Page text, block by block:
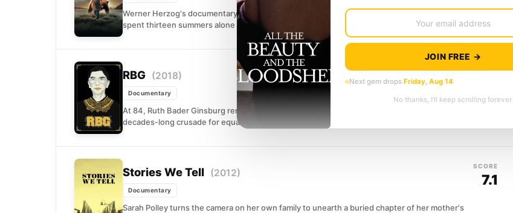
Werner Herzog's documentary examines Timothy Treadwell, an eccentric naturalist who
spent thirteen summers alone in Alaska's bear country, living alongside grizzlies he...
RBG (2018)
Documentary
At 84, Ruth Bader Ginsburg remains one of America's most formidable legal minds, her
decades-long crusade for equality showing no signs of...
Stories We Tell (2012)
Documentary
Sarah Polley turns the camera on her own family to unearth a buried chapter of her mother's
SCORE
7.1
JOIN FREE →
Next gem drops Friday, Aug 14
No thanks, I’ll keep scrolling forever.